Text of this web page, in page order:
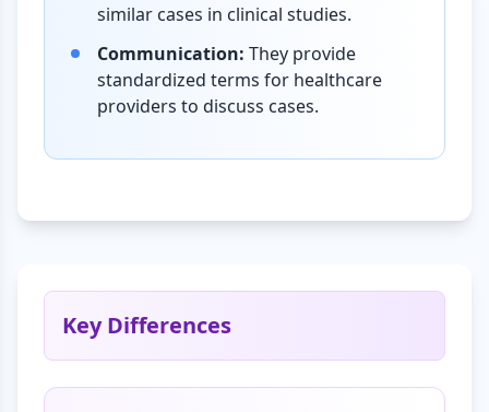
similar cases in clinical studies.
Communication: They provide
standardized terms for healthcare
providers to discuss cases.
Key Differences